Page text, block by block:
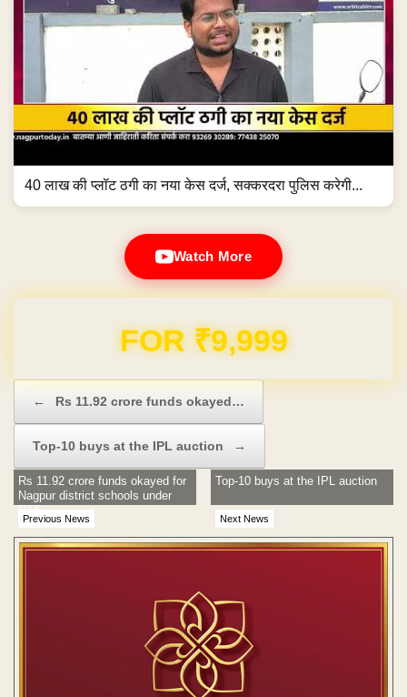
40 लाख की प्लॉट ठगी का नया केस दर्ज, सक्करदरा पुलिस करेगी...
Watch More
Domain & Hosting FREE for 1 Year
← Rs 11.92 crore funds okayed…
Top-10 buys at the IPL auction →
Previous News
Rs 11.92 crore funds okayed for
Nagpur district schools under
RTE
Next News
Top-10 buys at the IPL auction